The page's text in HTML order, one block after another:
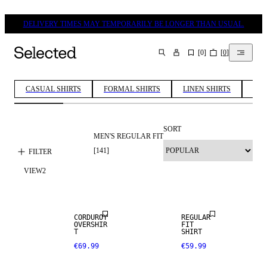
DELIVERY TIMES MAY TEMPORARILY BE LONGER THAN USUAL.
SEARCH [0] [0]
CASUAL SHIRTS FORMAL SHIRTS LINEN SHIRTS
FILTER
MEN'S REGULAR FIT
[141]
SORT
VIEW2
CORDUROY
OVERSHIR
T
€69.99
REGULAR
FIT
SHIRT
€59.99
NEW
NEW